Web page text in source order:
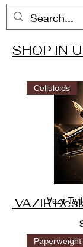
Vazir
Hand
Joy of
Shop in USD
SHOP IN
Celluloids
Vazir
VAZIR
Paperweight